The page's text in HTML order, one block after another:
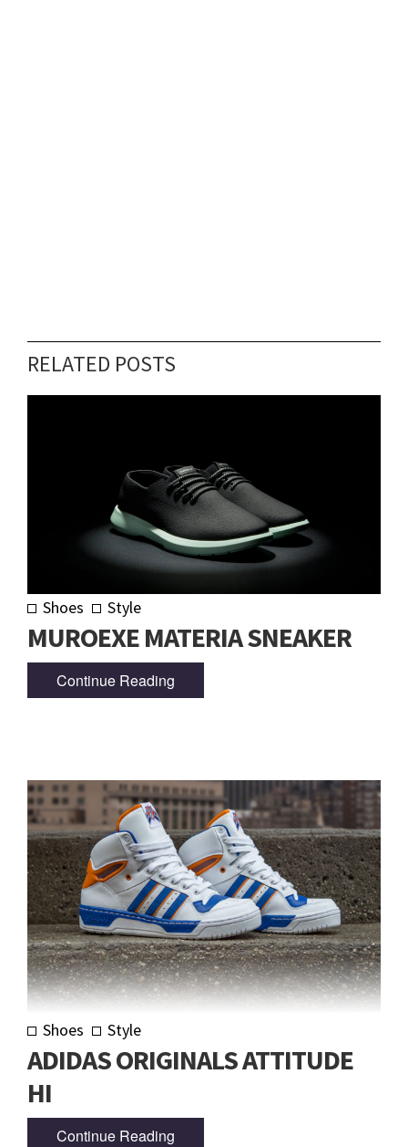
RELATED POSTS
Shoes Style
MUROEXE MATERIA SNEAKER
Continue Reading
Shoes Style
ADIDAS ORIGINALS ATTITUDE
HI
Continue Reading